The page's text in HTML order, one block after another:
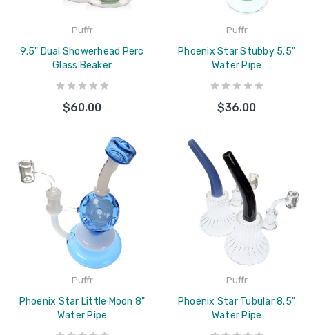
Puffr
9.5" Dual Showerhead Perc
Glass Beaker
$60.00
Puffr
Phoenix Star Stubby 5.5"
Water Pipe
$36.00
Puffr
Phoenix Star Little Moon 8"
Water Pipe
Puffr
Phoenix Star Tubular 8.5"
Water Pipe